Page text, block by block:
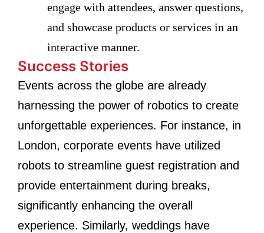
engage with attendees, answer questions,
and showcase products or services in an
interactive manner.
Success Stories
Events across the globe are already
harnessing the power of robotics to create
unforgettable experiences. For instance, in
London, corporate events have utilized
robots to streamline guest registration and
provide entertainment during breaks,
significantly enhancing the overall
experience. Similarly, weddings have